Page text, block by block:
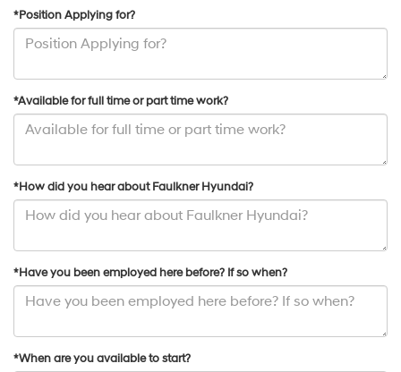
*Position Applying for?
*Available for full time or part time work?
*How did you hear about Faulkner Hyundai?
*Have you been employed here before? If so when?
*When are you available to start?